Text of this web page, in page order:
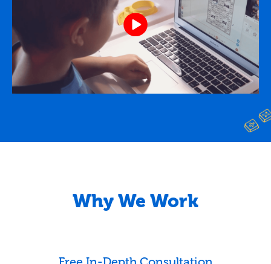
Why We Work